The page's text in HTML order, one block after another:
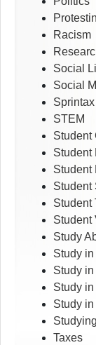
Racism
Social
Social
Sprintax
STEM
Student
Student
Student
Student
Student
Student
Study
Study
Study
Study
Study
Taxes